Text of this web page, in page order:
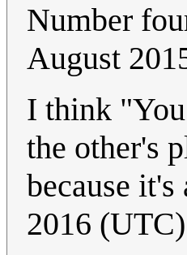
Number
August
I think
the other's
because
2016 (UTC)